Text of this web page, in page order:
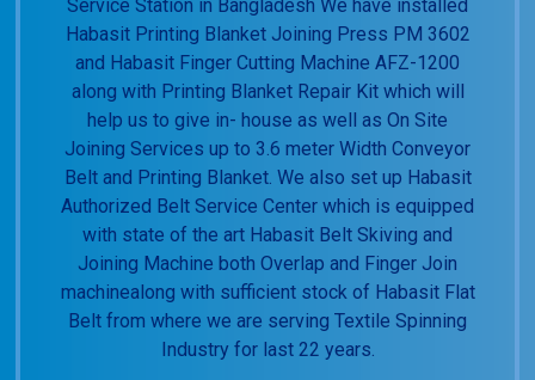
Service Station in Bangladesh We have installed
Habasit Printing Blanket Joining Press PM 3602
and Habasit Finger Cutting Machine AFZ-1200
along with Printing Blanket Repair Kit which will
help us to give in- house as well as On Site
Joining Services up to 3.6 meter Width Conveyor
Belt and Printing Blanket. We also set up Habasit
Authorized Belt Service Center which is equipped
with state of the art Habasit Belt Skiving and
Joining Machine both Overlap and Finger Join
machinealong with sufficient stock of Habasit Flat
Belt from where we are serving Textile Spinning
Industry for last 22 years.